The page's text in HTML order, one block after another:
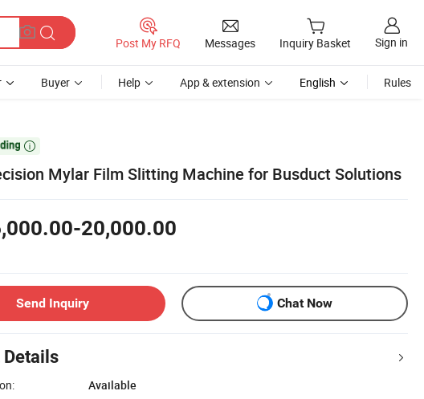
Post My RFQ Messages Inquiry Basket Sign in
Buyer Help App & extension English Rules

Mylar Film Slitting Machine for Busduct Solutions
20,000.00
Send Inquiry Chat Now
Details
Available